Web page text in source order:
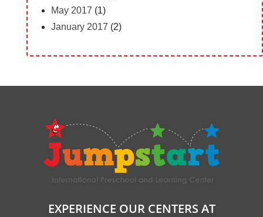
May 2017 (1)
January 2017 (2)
EXPERIENCE OUR CENTERS AT